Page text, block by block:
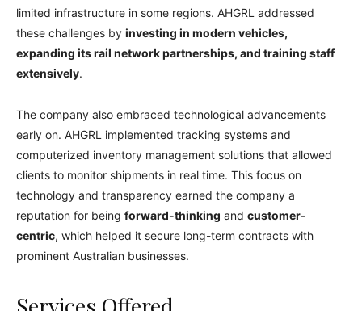
limited infrastructure in some regions. AHGRL addressed
these challenges by investing in modern vehicles,
expanding its rail network partnerships, and training staff
extensively.
The company also embraced technological advancements
early on. AHGRL implemented tracking systems and
computerized inventory management solutions that allowed
clients to monitor shipments in real time. This focus on
technology and transparency earned the company a
reputation for being forward-thinking and customer-
centric, which helped it secure long-term contracts with
prominent Australian businesses.